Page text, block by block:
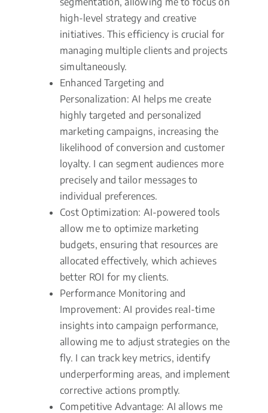
high-level strategy and creative
initiatives. This efficiency is crucial for
managing multiple clients and projects
simultaneously.
Enhanced Targeting and
Personalization: AI helps me create
highly targeted and personalized
marketing campaigns, increasing the
likelihood of conversion and customer
loyalty. I can segment audiences more
precisely and tailor messages to
individual preferences.
Cost Optimization: AI-powered tools
allow me to optimize marketing
budgets, ensuring that resources are
allocated effectively, which achieves
better ROI for my clients.
Performance Monitoring and
Improvement: AI provides real-time
insights into campaign performance,
allowing me to adjust strategies on the
fly. I can track key metrics, identify
underperforming areas, and implement
corrective actions promptly.
Competitive Advantage: AI allows me